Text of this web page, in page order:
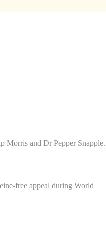
Morris and Dr Pepper Snapple.
free appeal during World